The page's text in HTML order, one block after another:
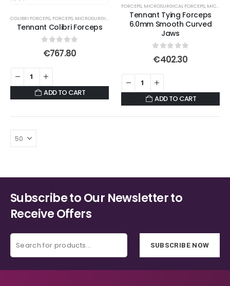
COLIBRI FORCEPS, FORCEPS, MICROSURGICAL FORCEPS ,SUTURE FORCEPS
Tennant Colibri Forceps
out of 5
€767.80
ADD TO CART
FORCEPS, MICROSURGICAL FORCEPS, MICROSURGICAL TITANIUM FORCEPS
Tennant Tying Forceps
6.0mm Smooth Curved
Jaws
out of 5
€402.30
ADD TO CART
Subscribe to Our Newsletter to
Receive Offers
SUBSCRIBE NOW